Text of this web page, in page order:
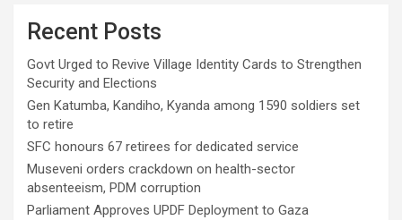
Recent Posts
Govt Urged to Revive Village Identity Cards to Strengthen
Security and Elections
Gen Katumba, Kandiho, Kyanda among 1590 soldiers set
to retire
SFC honours 67 retirees for dedicated service
Museveni orders crackdown on health-sector
absenteeism, PDM corruption
Parliament Approves UPDF Deployment to Gaza